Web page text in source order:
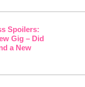
Spoilers:
Gig – Did
a New